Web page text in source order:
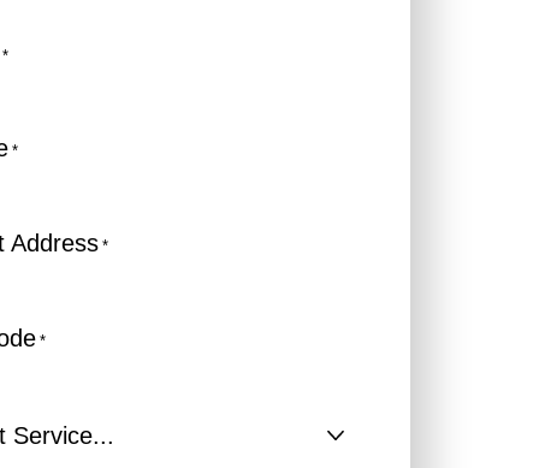
*
*
Address *
*